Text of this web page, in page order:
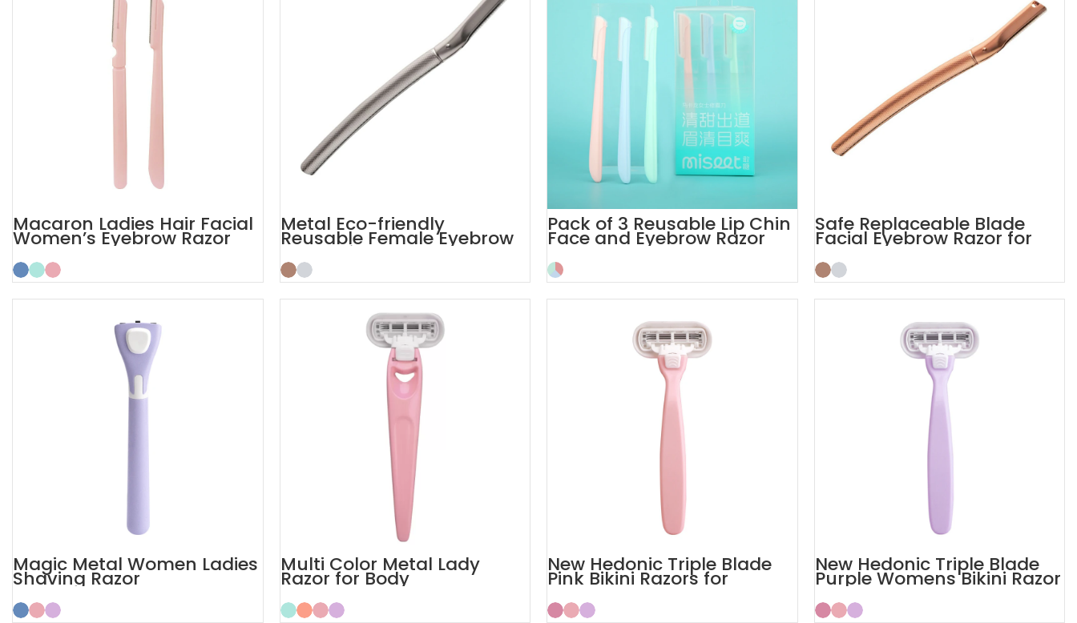
Macaron Ladies Hair Facial
Women’s Eyebrow Razor
Metal Eco-friendly
Reusable Female Eyebrow
Razor with Cover
Pack of 3 Reusable Lip Chin
Face and Eyebrow Razor
Safe Replaceable Blade
Facial Eyebrow Razor for
Women
Magic Metal Women Ladies
Shaving Razor
Multi Color Metal Lady
Razor for Body
New Hedonic Triple Blade
Pink Bikini Razors for
Women
New Hedonic Triple Blade
Purple Womens Bikini Razor